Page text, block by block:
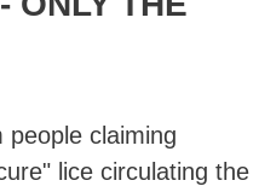
claiming
lice circulating the